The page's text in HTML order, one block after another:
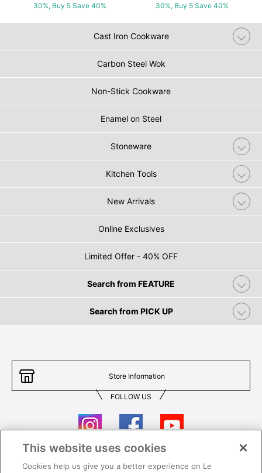
30%, Buy 5 Save 40%
30%, Buy 5 Save 40%
Cast Iron Cookware
Carbon Steel Wok
Non-Stick Cookware
Enamel on Steel
Stoneware
Kitchen Tools
New Arrivals
Online Exclusives
Limited Offer - 40% OFF
Search from FEATURE
Search from PICK UP
Store Information
FOLLOW US
This website uses cookies
Cookies help us give you a better experience on Le